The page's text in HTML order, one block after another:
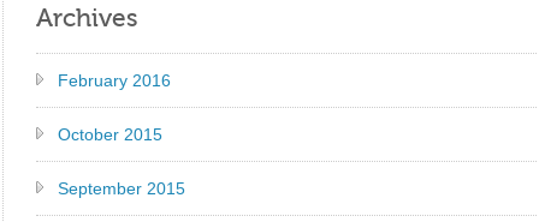
Archives
February 2016
October 2015
September 2015